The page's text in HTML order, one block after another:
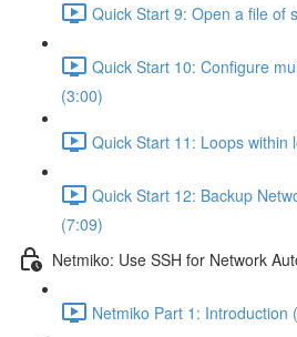
Quick Start 9: Open a file of
Quick Start 10: Configure
(3:00)
Quick Start 11: Loops within
Quick Start 12: Backup
(7:09)
Netmiko: Use SSH for Network
Netmiko Part 1: Introduction